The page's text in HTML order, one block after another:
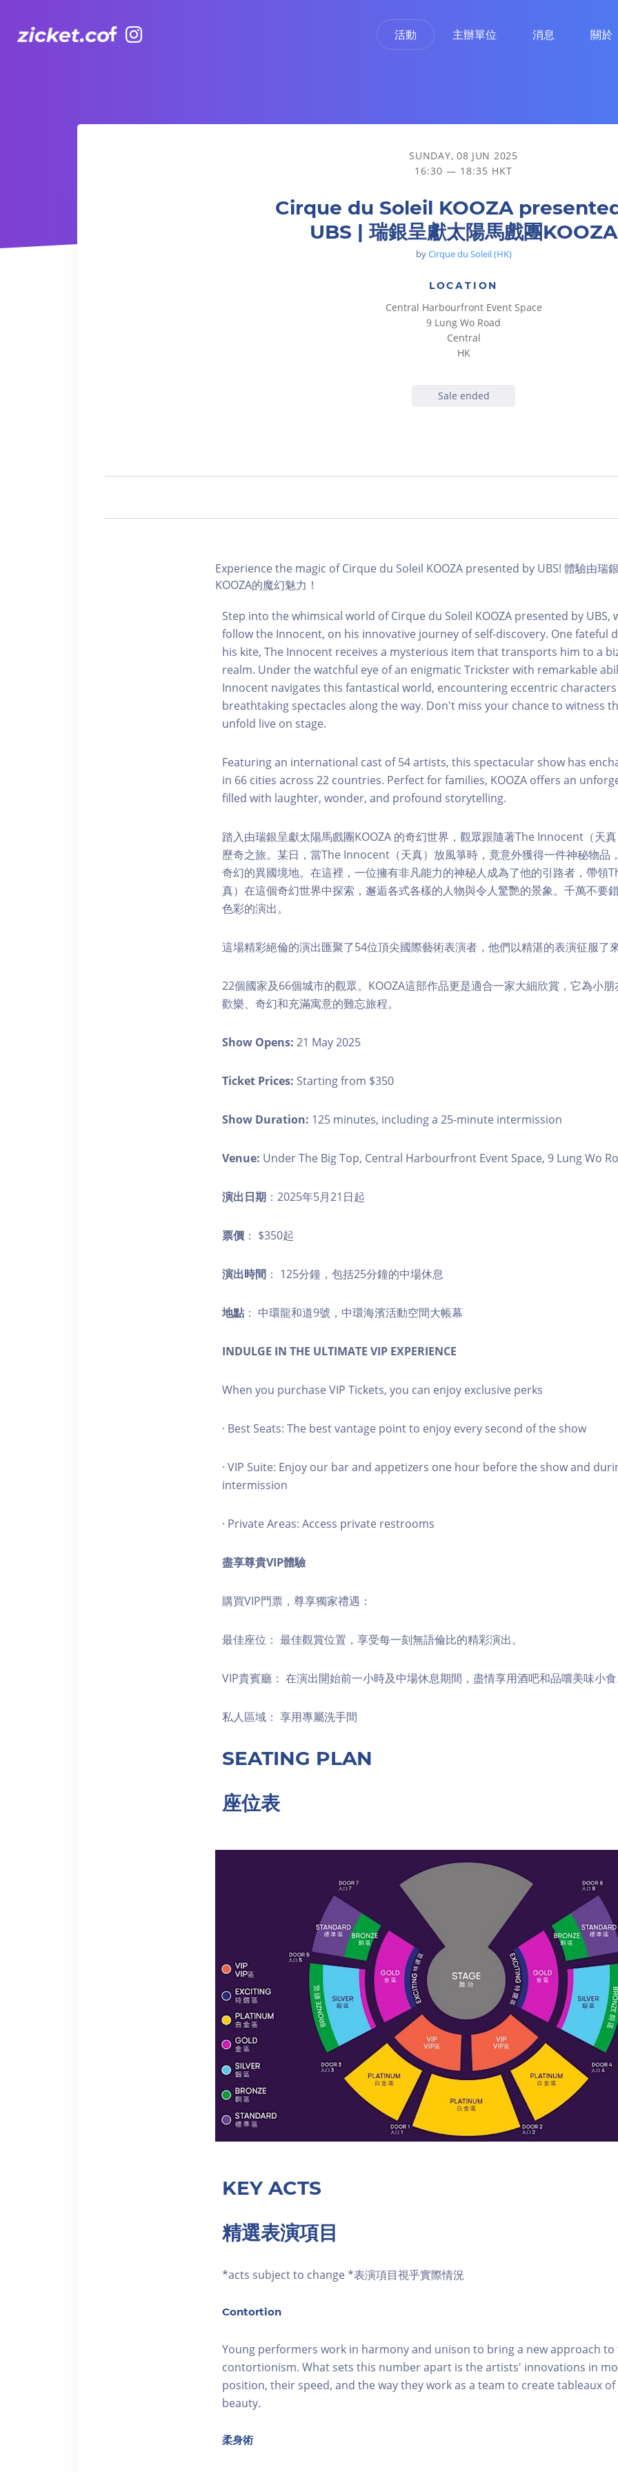
活動 主辦單位 消息 關於
Cirque du Soleil KOOZA presented by UBS | 瑞銀呈獻太陽馬戲團KOOZA
SUNDAY, 08 JUN 2025
16:30 — 18:35 HKT
Cirque du Soleil KOOZA
UBS | 瑞銀呈獻太陽馬戲團KOOZA
byCirque du Soleil (HK)
LOCATION
Central Harbourfront Event Space
9 Lung Wo Road
Central
HK
Sale ended
Experience the magic of Cirque du Soleil KOOZA presented by UBS! 體驗由瑞
KOOZA的魔幻魅力！
Step into the whimsical world of Cirque du Soleil KOOZA presented by UBS,
follow the Innocent, on his innovative journey of self-discovery. One fateful
his kite, The Innocent receives a mysterious item that transports him to a
realm. Under the watchful eye of an enigmatic Trickster with remarkable
Innocent navigates this fantastical world, encountering eccentric
breathtaking spectacles along the way. Don't miss your chance to witness
unfold live on stage.
Featuring an international cast of 54 artists, this spectacular show has
in 66 cities across 22 countries. Perfect for families, KOOZA offers an
filled with laughter, wonder, and profound storytelling.
踏入由瑞銀呈獻太陽馬戲團KOOZA 的奇幻世界，觀眾跟隨著The Innocent（天
歷奇之旅。某日，當The Innocent（天真）放風箏時，竟意外獲得一件神秘物品
奇幻的異國境地。在這裡，一位擁有非凡能力的神秘人成為了他的引路者，帶領
真）在這個奇幻世界中探索，邂逅各式各樣的人物與令人驚艷的景象。千萬不要
色彩的演出。
這場精彩絕倫的演出匯聚了54位頂尖國際藝術表演者，他們以精湛的表演征服了
22個國家及66個城市的觀眾。KOOZA這部作品更是適合一家大細欣賞，它為小
歡樂、奇幻和充滿寓意的難忘旅程。
Show Opens: 21 May 2025
Ticket Prices: Starting from $350
Show Duration: 125 minutes, including a 25-minute intermission
Venue: Under The Big Top, Central Harbourfront Event Space, 9 Lung Wo
演出日期 ：2025年5月21日起
票價 ： $350起
演出時間 ： 125分鐘，包括25分鐘的中場休息
地點 ： 中環龍和道9號，中環海濱活動空間大帳幕
INDULGE IN THE ULTIMATE VIP EXPERIENCE
When you purchase VIP Tickets, you can enjoy exclusive perks
· Best Seats: The best vantage point to enjoy every second of the show
· VIP Suite: Enjoy our bar and appetizers one hour before the show and
intermission
· Private Areas: Access private restrooms
盡享尊貴VIP體驗
購買VIP門票，尊享獨家禮遇：
最佳座位： 最佳觀賞位置，享受每一刻無語倫比的精彩演出。
VIP貴賓廳： 在演出開始前一小時及中場休息期間，盡情享用酒吧和品嚐美味小
私人區域： 享用專屬洗手間
SEATING PLAN
座位表
KEY ACTS
精選表演項目
*acts subject to change *表演項目視乎實際情況
Contortion
Young performers work in harmony and unison to bring a new approach
contortionism. What sets this number apart is the artists' innovations in
position, their speed, and the way they work as a team to create tableaux
beauty.
柔身術